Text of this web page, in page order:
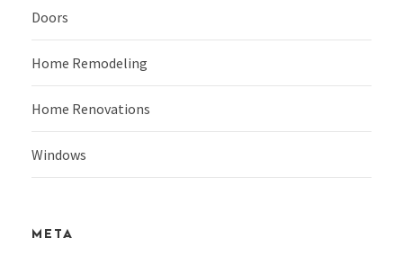
Doors
Home Remodeling
Home Renovations
Windows
META